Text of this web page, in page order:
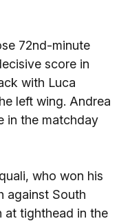
72nd-minute
score in
with Luca
left wing. Andrea
in the matchday
who won his
against South
at tighthead in the